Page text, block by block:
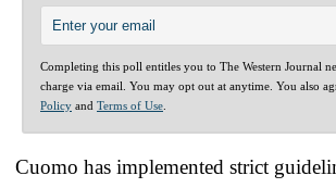
Completing this poll entitles you to The Western Journal
charge via email. You may opt out at anytime. You also
Policy and Terms of Use
Cuomo has implemented strict